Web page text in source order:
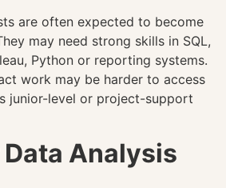
are often expected to become
may need strong skills in SQL,
Python or reporting systems.
work may be harder to access
junior-level or project-support
Analysis